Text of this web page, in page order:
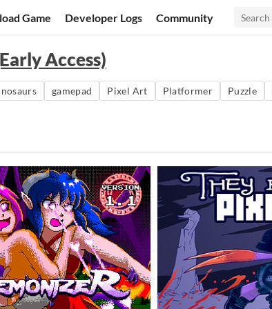
Game Developer Logs Community
Access)
gamepad Pixel Art Platformer Puzzle